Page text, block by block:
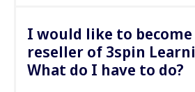
with AIhere.
transfer.
I would like to become
reseller of 3spin
What do I have to do?